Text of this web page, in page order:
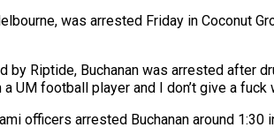
was arrested Friday in Coconut
by Riptide, Buchanan was arrested after
UM football player and I don’t give a
officers arrested Buchanan around 1:30